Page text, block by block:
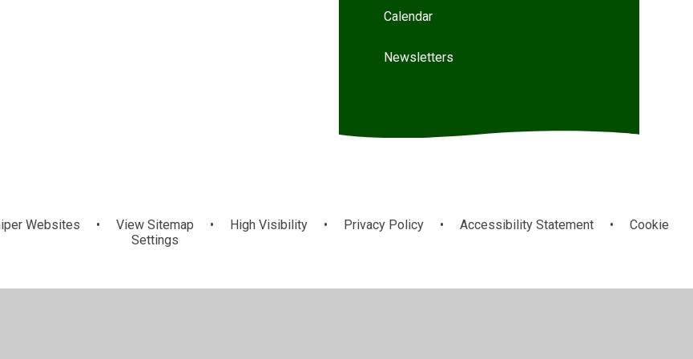
Calendar
Newsletters
Websites • View Sitemap • High Visibility • Privacy Policy • Accessibility Statement •
Cookie
Settings